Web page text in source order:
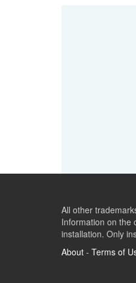
All other
Information on the
installation. Only
About - Terms of